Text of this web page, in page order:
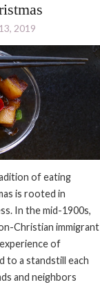
2019
of eating
is rooted in
In the mid-1900s,
Christian immigrant
of
to a standstill each
and neighbors